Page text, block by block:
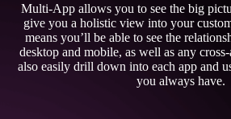
Multi-App allows you to see the big
give you a holistic view into your
means you’ll be able to see the
desktop and mobile, as well as any
also easily drill down into each app and
you always have.